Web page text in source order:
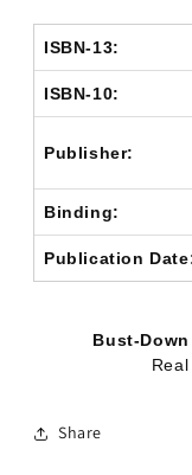
ISBN-13:
ISBN-10:
Publisher:
Binding:
Publication
Bust-Down
Share